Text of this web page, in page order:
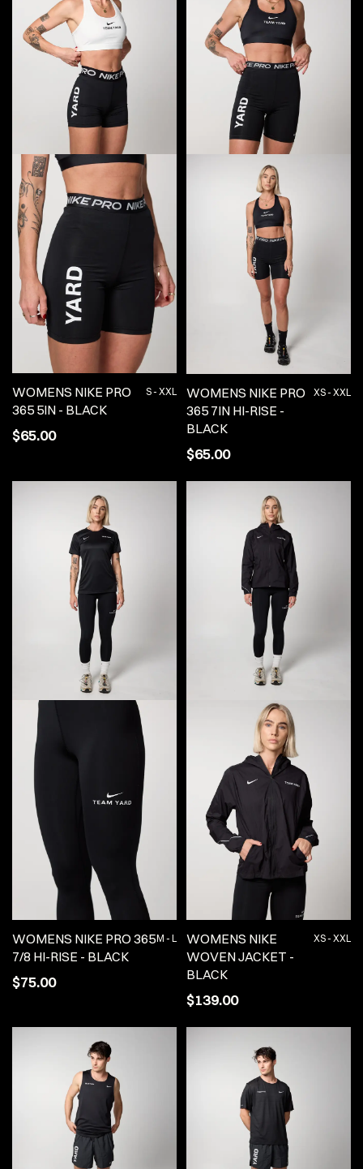
WOMENS NIKE PRO
365 5IN - BLACK
$65.00
S - XXL
WOMENS NIKE PRO
365 7IN HI-RISE -
BLACK
$65.00
XS - XXL
WOMENS NIKE PRO 365
7/8 HI-RISE - BLACK
$75.00
M - L
WOMENS NIKE
WOVEN JACKET -
BLACK
$139.00
XS - XXL